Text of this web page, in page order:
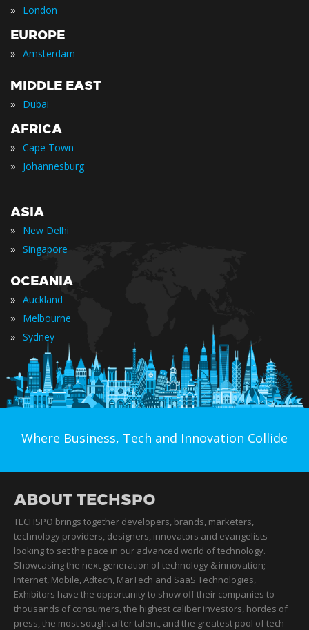
» London
EUROPE
» Amsterdam
MIDDLE EAST
» Dubai
AFRICA
» Cape Town
» Johannesburg
ASIA
» New Delhi
» Singapore
OCEANIA
» Auckland
» Melbourne
» Sydney
Where Business, Tech and Innovation Collide
ABOUT TECHSPO
TECHSPO brings together developers, brands, marketers,
technology providers, designers, innovators and evangelists
looking to set the pace in our advanced world of technology.
Showcasing the next generation of technology & innovation;
Internet, Mobile, Adtech, MarTech and SaaS Technologies,
Exhibitors have the opportunity to show off their companies to
thousands of consumers, the highest caliber investors, hordes of
press, the most sought after talent, and the greatest pool of tech